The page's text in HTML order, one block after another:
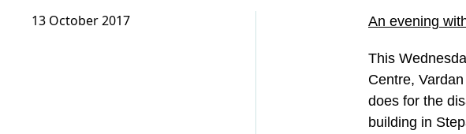
13 October 2017 An evening
This
Centre,
does for the
building in